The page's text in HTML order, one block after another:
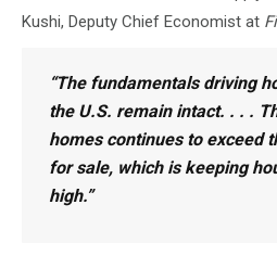
Kushi, Deputy Chief Economist at
“The fundamentals driving
the U.S. remain intact. . . .
homes continues to exceed
for sale, which is keeping
high.”